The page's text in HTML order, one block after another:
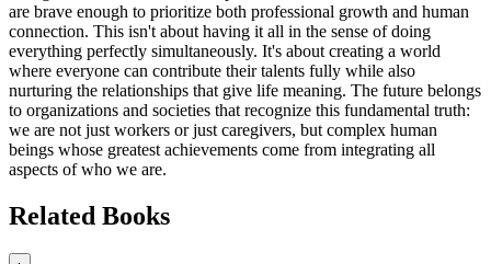
are brave enough to prioritize both professional growth and human
connection. This isn't about having it all in the sense of doing
everything perfectly simultaneously. It's about creating a world
where everyone can contribute their talents fully while also
nurturing the relationships that give life meaning. The future belongs
to organizations and societies that recognize this fundamental truth:
we are not just workers or just caregivers, but complex human
beings whose greatest achievements come from integrating all
aspects of who we are.
Related Books